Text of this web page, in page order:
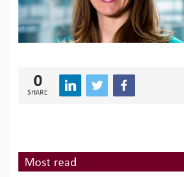
0
SHARE
Most read